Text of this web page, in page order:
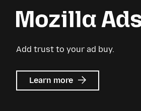
Add trust to your ad buy.
Learn more about
Mozilla